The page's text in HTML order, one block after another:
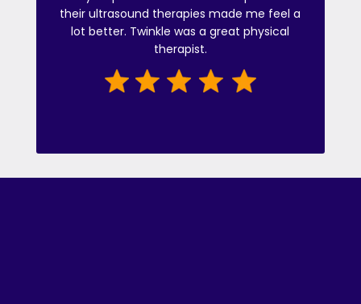
their ultrasound therapies made me feel a
lot better. Twinkle was a great physical
therapist.